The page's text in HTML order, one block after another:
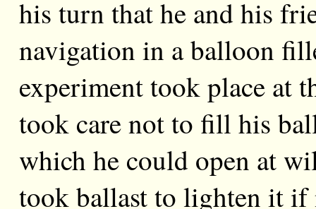
his turn that he and his
navigation in a balloon
experiment took place at
took care not to fill his
which he could open at
took ballast to lighten it if